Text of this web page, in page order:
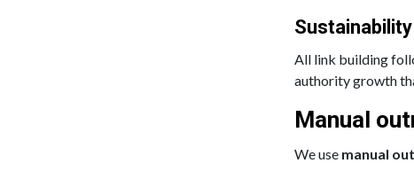
Sustainability
All link building
authority growth
Manual
We use manual